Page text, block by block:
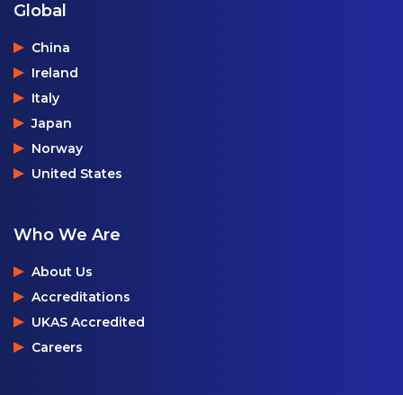
Global
China
Ireland
Italy
Japan
Norway
United States
Who We Are
About Us
Accreditations
UKAS Accredited
Careers